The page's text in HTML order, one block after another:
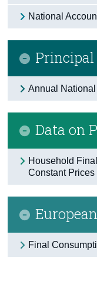
National
Annual
Data on
Household
Constant Prices
Final